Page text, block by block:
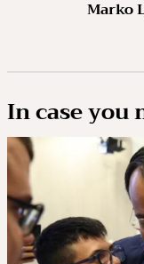
Marko
In case you